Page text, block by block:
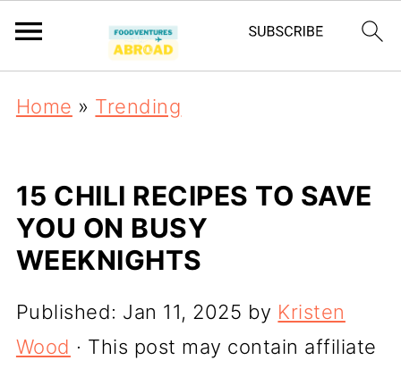
Home » Trending
15 CHILI RECIPES TO SAVE
YOU ON BUSY
WEEKNIGHTS
Published: Jan 11, 2025 by Kristen
Wood · This post may contain affiliate